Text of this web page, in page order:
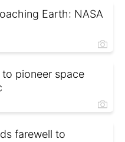
Earth: NASA
pioneer space
farewell to